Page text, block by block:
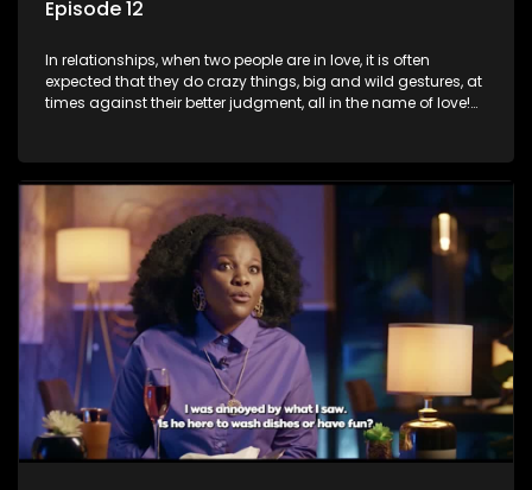
Episode 12
In relationships, when two people are in love, it is often
expected that they do crazy things, big and wild gestures, at
times against their better judgment, all in the name of love!
rand bond with a hot flame, splurging inheritance funds on
plastic surgery, quitting a job, and high-end clothing, all in
the name of love. Love or infatuation can make us do crazy
things, but what happens when you wake up to the foolish
decisions made in the drunken stupor of love and realize the
decisions and ramifications were not genuinely yours but
rather a consequence of being fooled by love?